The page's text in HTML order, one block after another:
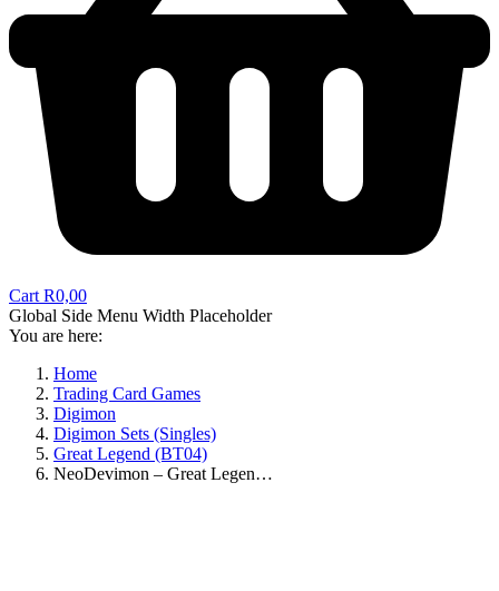
Cart R0,00
Global Side Menu Width Placeholder
You are here:
Home
Trading Card Games
Digimon
Digimon Sets (Singles)
Great Legend (BT04)
NeoDevimon – Great Legen…